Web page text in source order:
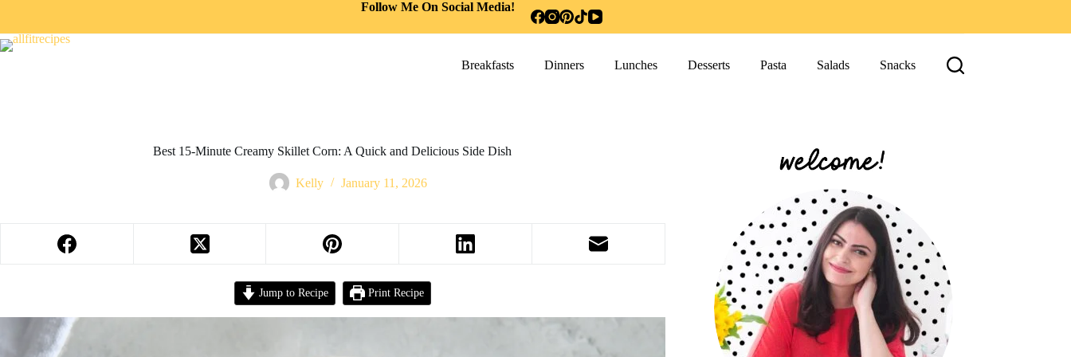
Follow Me On Social Media!
Breakfasts Dinners Lunches Desserts Pasta Salads Snacks
Best 15-Minute Creamy Skillet Corn: A Quick and Delicious Side Dish
Kelly January 11, 2026
Jump to Recipe Print Recipe